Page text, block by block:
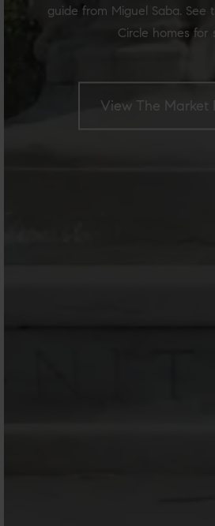
guide from Miguel Saba. See
Circle homes for
View The Market